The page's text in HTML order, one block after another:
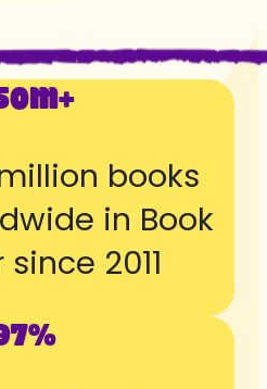
books
in Book
2011